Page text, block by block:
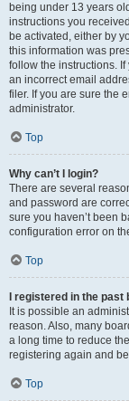
being under 13 years
instructions you
be activated, either by
this information was
follow the instructions.
an incorrect email
filer. If you are sure the
administrator.
Top
Why can’t I login?
There are several
and password are
sure you haven’t been
configuration error on
Top
I registered in the
It is possible an
reason. Also, many
a long time to reduce
registering again and
Top